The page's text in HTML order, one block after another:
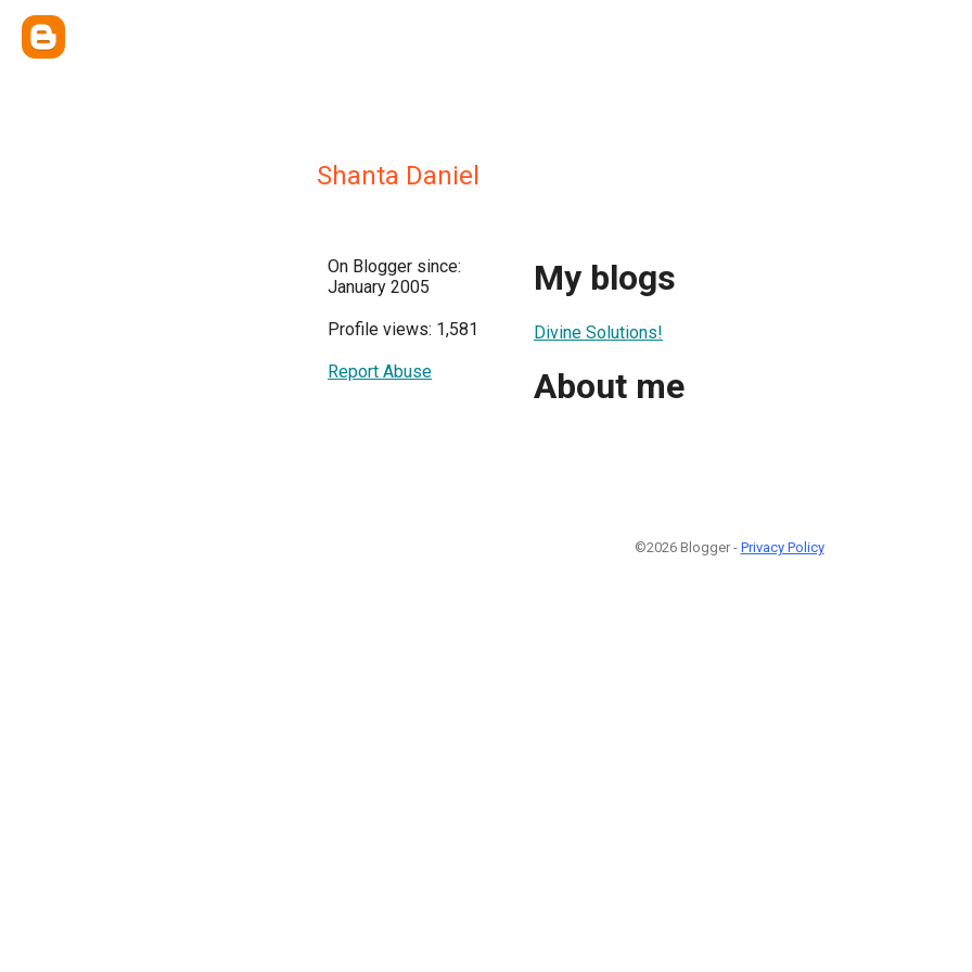
Shanta Daniel
On Blogger since:
January 2005
Profile views: 1,581
Report Abuse
My blogs
Divine Solutions!
About me
©2026 Blogger - Privacy Policy